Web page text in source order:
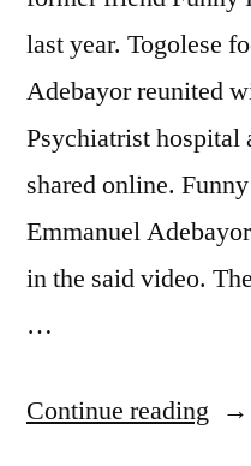
last year. Togolese
Adebayor reunited
Psychiatrist hospital
shared online.
Emmanuel
in the said video.
…
Continue reading